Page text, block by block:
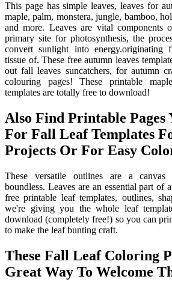
This page has simple leaves, leaves for
maple, palm, monstera, jungle, bamboo,
and more. Leaves are vital components
primary site for photosynthesis, the
convert sunlight into energy.originating
tissue of. These free autumn leaves
out fall leaves suncatchers, for autumn
colouring pages! These printable
templates are totally free to download!
Also Find Printable Pages
For Fall Leaf Templates
Projects Or For Easy
These versatile outlines are a
boundless. Leaves are an essential part of
free printable leaf templates, outlines,
we're giving you the whole leaf
download (completely free!) so you can
to make the leaf bunting craft.
These Fall Leaf Coloring
Great Way To Welcome